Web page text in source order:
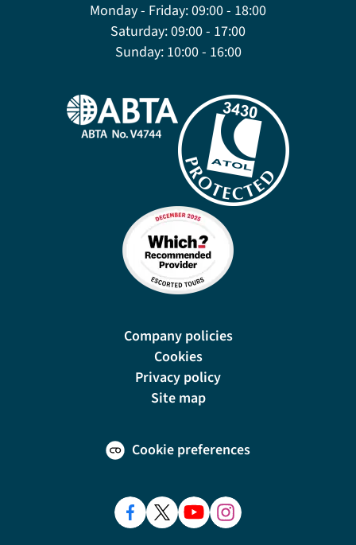
Monday - Friday:09:00 - 18:00
Saturday:09:00 - 17:00
Sunday:10:00 - 16:00
Company policies
Cookies
Privacy policy
Site map
Cookie preferences